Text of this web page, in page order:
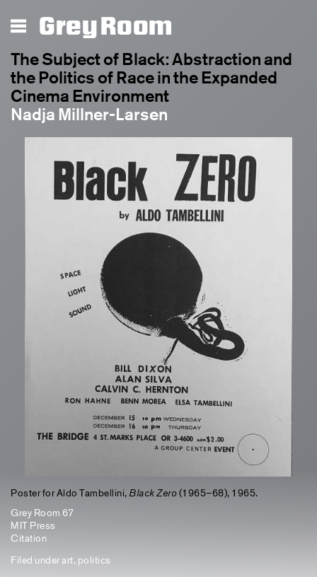
Grey Room
The Subject of Black: Abstraction and
the Politics of Race in the Expanded
Cinema Environment
Nadja Millner-Larsen
Poster for Aldo Tambellini, Black Zero(1965–68), 1965.
Grey Room 67
MIT Press
Citation
Filed underart, politics